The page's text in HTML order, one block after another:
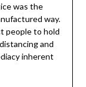
was the
way.
people to hold
and
inherent